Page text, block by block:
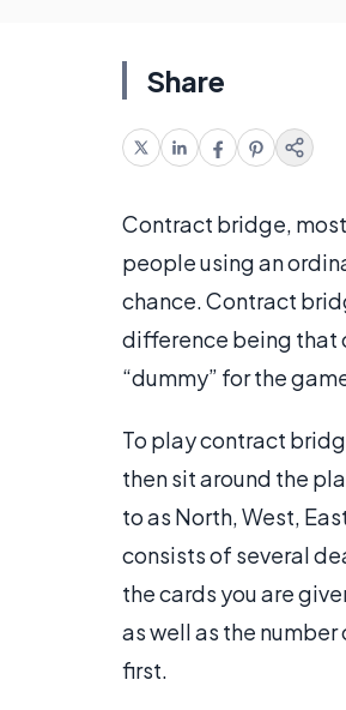
Share
Contract bridge,
people using an
chance. Contract
difference being that
“dummy” for the
To play contract
then sit around the
to as North, West,
consists of several
the cards you are
as well as the
first.